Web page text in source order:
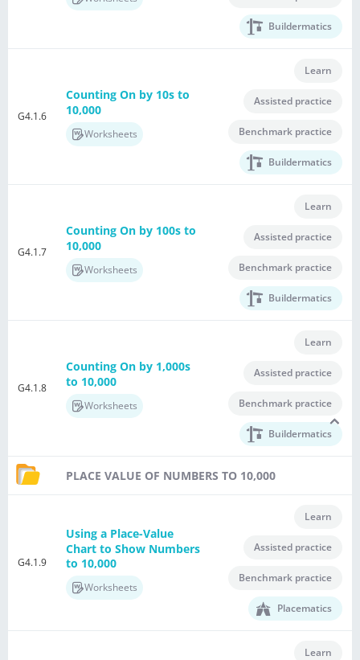
Buildermatics
G4.1.6
Counting On by 10s to
10,000
Worksheets
Learn
Assisted practice
Benchmark practice
Buildermatics
G4.1.7
Counting On by 100s to
10,000
Worksheets
Learn
Assisted practice
Benchmark practice
Buildermatics
G4.1.8
Counting On by 1,000s
to 10,000
Worksheets
Learn
Assisted practice
Benchmark practice
Buildermatics
PLACE VALUE OF NUMBERS TO 10,000
G4.1.9
Using a Place-Value
Chart to Show Numbers
to 10,000
Worksheets
Learn
Assisted practice
Benchmark practice
Placematics
Learn